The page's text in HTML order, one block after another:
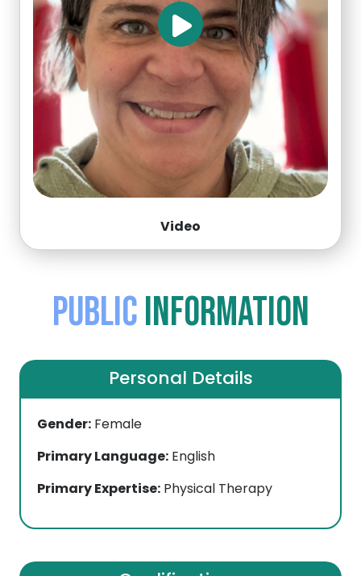
Video
PublicInformation
Personal Details
Gender: Female
Primary Language: English
Primary Expertise: Physical Therapy